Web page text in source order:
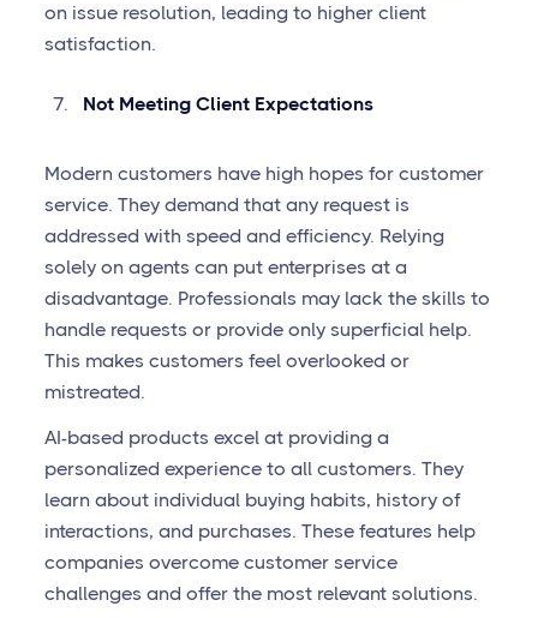
on issue resolution, leading to higher client
satisfaction.
Not Meeting Client Expectations
Modern customers have high hopes for customer
service. They demand that any request is
addressed with speed and efficiency. Relying
solely on agents can put enterprises at a
disadvantage. Professionals may lack the skills to
handle requests or provide only superficial help.
This makes customers feel overlooked or
mistreated.
AI-based products excel at providing a
personalized experience to all customers. They
learn about individual buying habits, history of
interactions, and purchases. These features help
companies overcome customer service
challenges and offer the most relevant solutions.